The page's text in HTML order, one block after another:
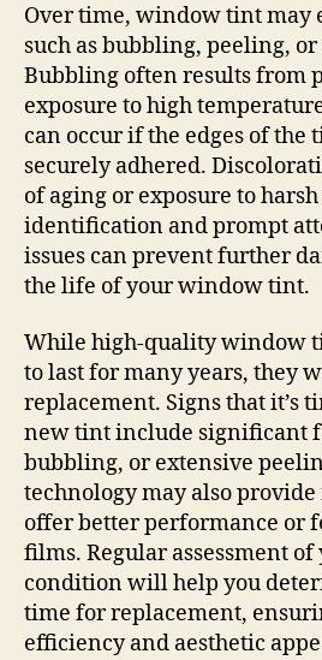
Over time, window tint may
such as bubbling, peeling,
Bubbling often results from
exposure to high
can occur if the edges of the
securely adhered.
of aging or exposure to
identification and prompt
issues can prevent further
the life of your window tint.
While high-quality window
to last for many years, they
replacement. Signs that it’s
new tint include significant
bubbling, or extensive
technology may also
offer better performance or
films. Regular assessment
condition will help you
time for replacement,
efficiency and aesthetic